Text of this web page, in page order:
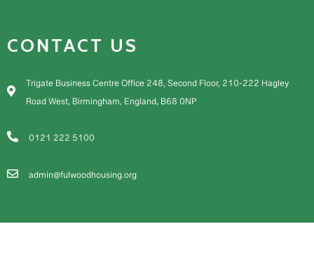
CONTACT US
Trigate Business Centre Office 248, Second Floor, 210-222 Hagley
Road West, Birmingham, England, B68 0NP
0121 222 5100
admin@fulwoodhousing.org